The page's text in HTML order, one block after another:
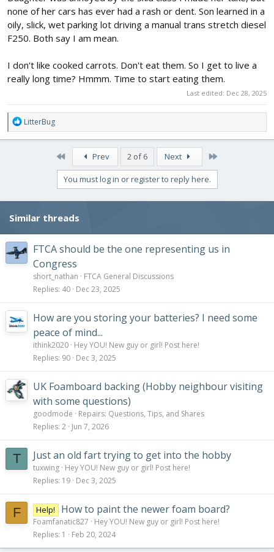
none of her cars has ever had a rash or dent. Son learned in a
oily, slick, wet parking lot driving a manual trans stretch diesel
F250. Both say I am mean.
I don't like cooked carrots. Don't eat them. So I get to live a
really long time? Hmmm. Time to start eating them.
Last edited: Dec 28, 2025
R
e
a
:
LitterBug
First Prev 2 of 6 Next
You must log in or register to reply here.
Similar threads
FTCA should be the one representing us in
Congress
short_nathan
FTCA General Discussions
Replies 40 Dec 23, 2025
How are you storing your batteries? I need some
peace of mind...
ithink2020 Hey YOU! New guy or girl! Post here!
Replies 90 Dec 3, 2025
UK Foamboard backing (Hobby neighbour visiting
with some questions)
goodmode
Repairs: Questions, Tips, and Shares
Replies 2 Jun 7, 2026
T Just an old fart trying to get into the hobby
tuxwing Hey YOU! New guy or girl! Post here!
Replies 19 Dec 3, 2025
F Help! How to paint the newer foam board?
Foamfanatic827
Hey YOU! New guy or girl! Post here!
Replies 1 Feb 20, 2024